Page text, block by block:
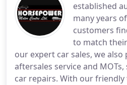
established
many years
customers
to match
our expert car sales, we
aftersales service and
car repairs. With our